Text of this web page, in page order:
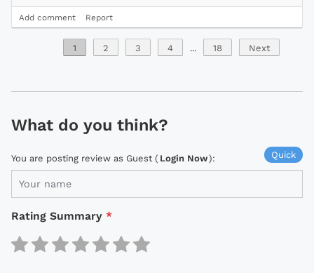
Add comment Report
1 2 3 4 ... 18 Next
What do you think?
Quick
You are posting review as Guest ( Login Now):
Rating Summary *